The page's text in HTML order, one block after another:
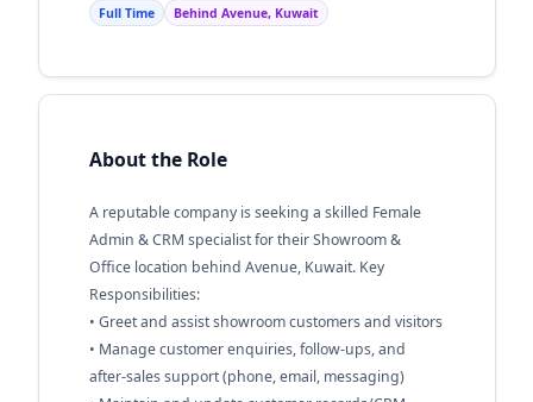
Full Time Behind Avenue, Kuwait
About the Role
A reputable company is seeking a skilled Female
Admin & CRM specialist for their Showroom &
Office location behind Avenue, Kuwait. Key
Responsibilities:
• Greet and assist showroom customers and visitors
• Manage customer enquiries, follow-ups, and
after-sales support (phone, email, messaging)